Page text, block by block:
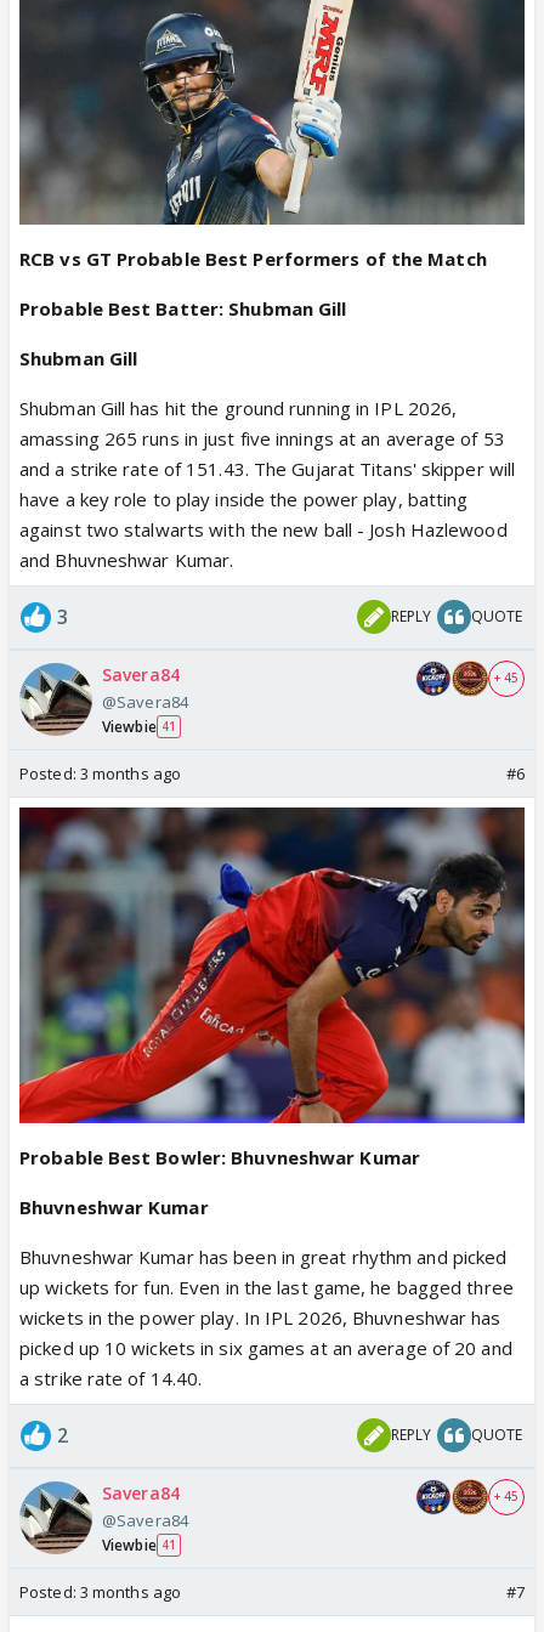
free Titans to balance the attack differently too -
perhaps with a left-arm spinner in R Sai Kishore or
Manav Suthar against a right-dominated RCB
instead of Ashok Sharma.
Probable XII:Sai Sudharsan, Shubman Gill (c), Jos
Buttler (wk), Kumar Kushagra, Washington Sundar,
Rahul Tewatia, Jason Holder, Rashid Khan, Kagiso
Rabada, Prasidh Krishna, Mohammed Siraj, R. Sai
Kishore/Manav Suthar
RCB vs GT Probable Best Performers of the Match
Probable Best Batter: Shubman Gill
Shubman Gill
Shubman Gill has hit the ground running in IPL 2026,
amassing 265 runs in just five innings at an average of 53
and a strike rate of 151.43. The Gujarat Titans' skipper will
have a key role to play inside the power play, batting
against two stalwarts with the new ball - Josh Hazlewood
and Bhuvneshwar Kumar.
3 REPLY QUOTE
Savera84
@Savera84
Viewbie 41
+ 45
Posted: 3 months ago #6
Probable Best Bowler: Bhuvneshwar Kumar
Bhuvneshwar Kumar
Bhuvneshwar Kumar has been in great rhythm and picked
up wickets for fun. Even in the last game, he bagged three
wickets in the power play. In IPL 2026, Bhuvneshwar has
picked up 10 wickets in six games at an average of 20 and
a strike rate of 14.40.
2 REPLY QUOTE
Savera84
@Savera84
Viewbie 41
+ 45
Posted: 3 months ago #7